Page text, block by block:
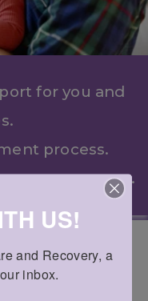
for you and
process.
resources.
US!
and Recovery, a
inbox.